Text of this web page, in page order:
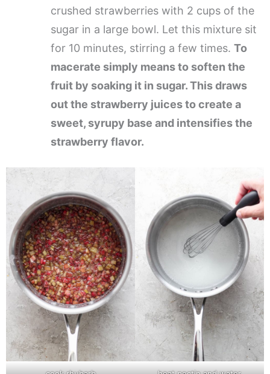
crushed strawberries with 2 cups of the
sugar in a large bowl. Let this mixture sit
for 10 minutes, stirring a few times. To
macerate simply means to soften the
fruit by soaking it in sugar. This draws
out the strawberry juices to create a
sweet, syrupy base and intensifies the
strawberry flavor.